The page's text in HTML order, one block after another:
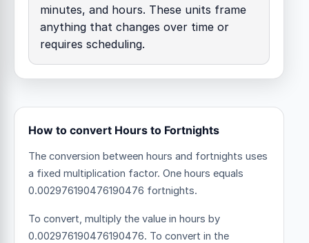
minutes, and hours. These units frame
anything that changes over time or
requires scheduling.
How to convert Hours to Fortnights
The conversion between hours and fortnights uses
a fixed multiplication factor. One hours equals
0.002976190476190476 fortnights.
To convert, multiply the value in hours by
0.002976190476190476. To convert in the